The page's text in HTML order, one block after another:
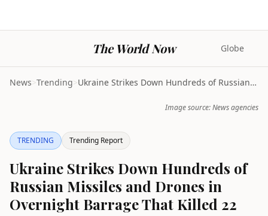
The World Now Globe
News>Trending> Ukraine Strikes Down Hundreds of Russian Missiles ...
Image source: News agencies
TRENDING Trending Report
Ukraine Strikes Down Hundreds of
Russian Missiles and Drones in
Overnight Barrage That Killed 22